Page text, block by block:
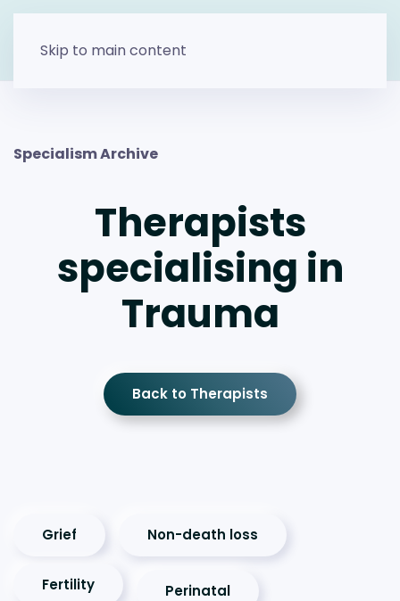
Skip to main content
Specialism Archive
Therapists
specialising in
Trauma
Back to Therapists
Grief Non-death loss
Fertility Perinatal